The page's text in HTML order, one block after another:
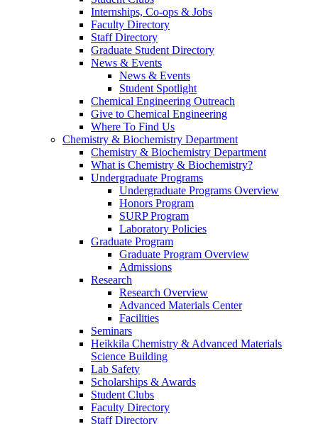
Internships, Co-ops & Jobs
Faculty Directory
Staff Directory
Graduate Student Directory
News & Events
News & Events
Student Spotlight
Chemical Engineering Outreach
Give to Chemical Engineering
Where To Find Us
Chemistry & Biochemistry Department
Chemistry & Biochemistry Department
What is Chemistry & Biochemistry?
Undergraduate Programs
Undergraduate Programs Overview
Honors Program
SURP Program
Laboratory Policies
Graduate Program
Graduate Program Overview
Admissions
Research
Research Overview
Advanced Materials Center
Facilities
Seminars
Heikkila Chemistry & Advanced Materials
Science Building
Lab Safety
Scholarships & Awards
Student Clubs
Faculty Directory
Staff Directory